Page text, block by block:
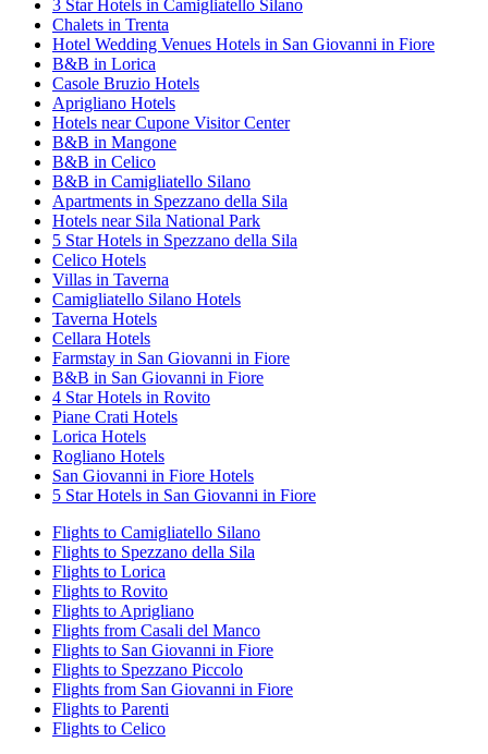
3 Star Hotels in Camigliatello Silano
Chalets in Trenta
Hotel Wedding Venues Hotels in San Giovanni in Fiore
B&B in Lorica
Casole Bruzio Hotels
Aprigliano Hotels
Hotels near Cupone Visitor Center
B&B in Mangone
B&B in Celico
B&B in Camigliatello Silano
Apartments in Spezzano della Sila
Hotels near Sila National Park
5 Star Hotels in Spezzano della Sila
Celico Hotels
Villas in Taverna
Camigliatello Silano Hotels
Taverna Hotels
Cellara Hotels
Farmstay in San Giovanni in Fiore
B&B in San Giovanni in Fiore
4 Star Hotels in Rovito
Piane Crati Hotels
Lorica Hotels
Rogliano Hotels
San Giovanni in Fiore Hotels
5 Star Hotels in San Giovanni in Fiore
Flights to Camigliatello Silano
Flights to Spezzano della Sila
Flights to Lorica
Flights to Rovito
Flights to Aprigliano
Flights from Casali del Manco
Flights to San Giovanni in Fiore
Flights to Spezzano Piccolo
Flights from San Giovanni in Fiore
Flights to Parenti
Flights to Celico